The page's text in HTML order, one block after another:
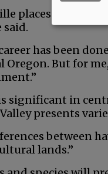
places him
said.
has been
But for
in
presents
between
lands.”